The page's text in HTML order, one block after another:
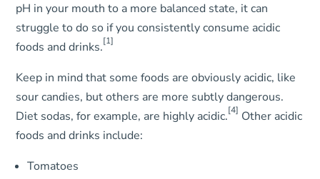
pH in your mouth to a more balanced state, it can
struggle to do so if you consistently consume acidic
foods and drinks.[1]
Keep in mind that some foods are obviously acidic, like
sour candies, but others are more subtly dangerous.
Diet sodas, for example, are highly acidic.[4] Other acidic
foods and drinks include:
Tomatoes